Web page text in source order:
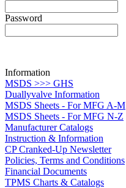
Password
Information
MSDS >>> GHS
Duallyvalve Information
MSDS Sheets - For MFG A-M
MSDS Sheets - For MFG N-Z
Manufacturer Catalogs
Instruction & Information
CP Cranked-Up Newsletter
Policies, Terms and Conditions
Financial Documents
TPMS Charts & Catalogs